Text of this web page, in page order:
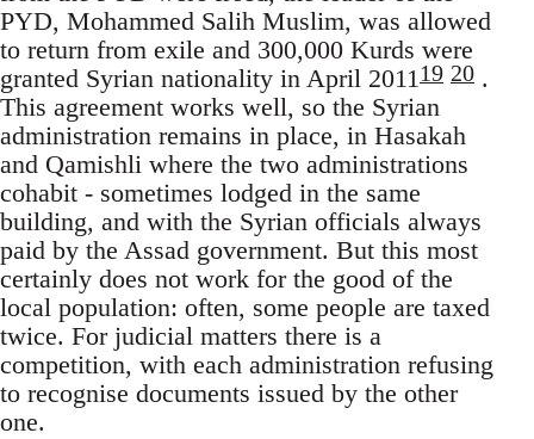
PYD, Mohammed Salih Muslim, was allowed
to return from exile and 300,000 Kurds were
granted Syrian nationality in April 201119 20 .
This agreement works well, so the Syrian
administration remains in place, in Hasakah
and Qamishli where the two administrations
cohabit - sometimes lodged in the same
building, and with the Syrian officials always
paid by the Assad government. But this most
certainly does not work for the good of the
local population: often, some people are taxed
twice. For judicial matters there is a
competition, with each administration refusing
to recognise documents issued by the other
one.